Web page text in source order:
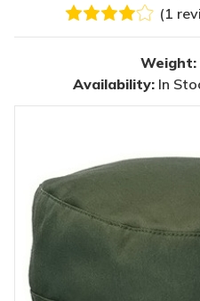
(1
Weight:
Availability: In